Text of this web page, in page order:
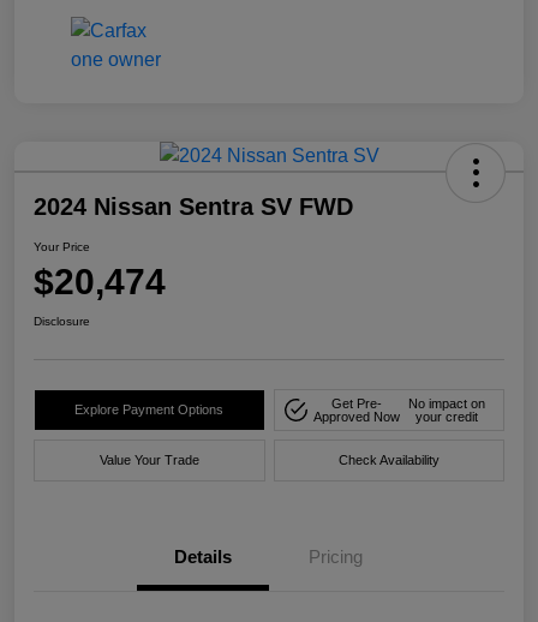
2024 Nissan Sentra SV FWD
Your Price
$20,474
Disclosure
Explore Payment Options
Get Pre-
Approved Now
No impact on
your credit
Value Your Trade Check Availability
Details Pricing